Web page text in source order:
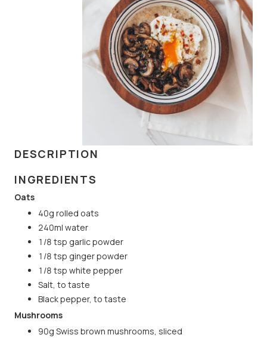
DESCRIPTION
INGREDIENTS
Oats
40g rolled oats
240ml water
1/8 tsp garlic powder
1/8 tsp ginger powder
1/8 tsp white pepper
Salt, to taste
Black pepper, to taste
Mushrooms
90g Swiss brown mushrooms, sliced